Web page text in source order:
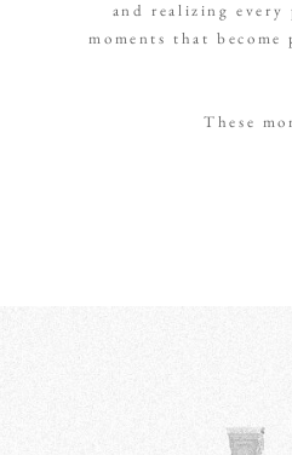
and realizing every
moments that
These